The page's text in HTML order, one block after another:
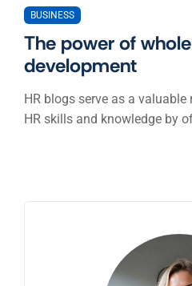
BUSINESS
The power of
development
HR blogs serve as a
HR skills and knowledge by